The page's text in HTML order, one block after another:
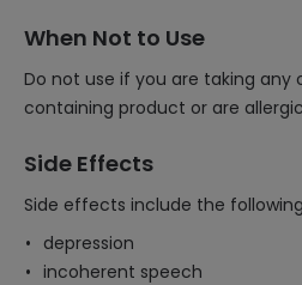
When Not to Use
Do not use if you are taking
containing product or are
Side Effects
Side effects include the
depression
incoherent speech